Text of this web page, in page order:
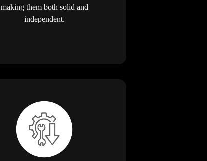
making them both solid and
independent.